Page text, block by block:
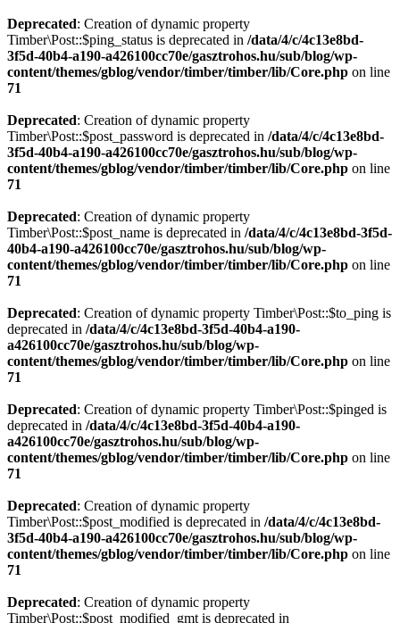
Deprecated: Creation of dynamic property
Timber\Post::$ping_status is deprecated in /data/4/c/4c13e8bd-
3f5d-40b4-a190-a426100cc70e/gasztrohos.hu/sub/blog/wp-
content/themes/gblog/vendor/timber/timber/lib/Core.php on line
71
Deprecated: Creation of dynamic property
Timber\Post::$post_password is deprecated in /data/4/c/4c13e8bd-
3f5d-40b4-a190-a426100cc70e/gasztrohos.hu/sub/blog/wp-
content/themes/gblog/vendor/timber/timber/lib/Core.php on line
71
Deprecated: Creation of dynamic property
Timber\Post::$post_name is deprecated in /data/4/c/4c13e8bd-3f5d-
40b4-a190-a426100cc70e/gasztrohos.hu/sub/blog/wp-
content/themes/gblog/vendor/timber/timber/lib/Core.php on line
71
Deprecated: Creation of dynamic property Timber\Post::$to_ping is
deprecated in /data/4/c/4c13e8bd-3f5d-40b4-a190-
a426100cc70e/gasztrohos.hu/sub/blog/wp-
content/themes/gblog/vendor/timber/timber/lib/Core.php on line
71
Deprecated: Creation of dynamic property Timber\Post::$pinged is
deprecated in /data/4/c/4c13e8bd-3f5d-40b4-a190-
a426100cc70e/gasztrohos.hu/sub/blog/wp-
content/themes/gblog/vendor/timber/timber/lib/Core.php on line
71
Deprecated: Creation of dynamic property
Timber\Post::$post_modified is deprecated in /data/4/c/4c13e8bd-
3f5d-40b4-a190-a426100cc70e/gasztrohos.hu/sub/blog/wp-
content/themes/gblog/vendor/timber/timber/lib/Core.php on line
71
Deprecated: Creation of dynamic property
Timber\Post::$post_modified_gmt is deprecated in